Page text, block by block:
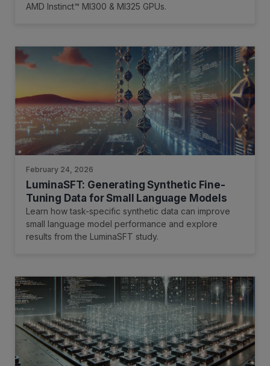
AMD Instinct™ MI300 & MI325 GPUs.
February 24, 2026
LuminaSFT: Generating Synthetic Fine-
Tuning Data for Small Language Models
Learn how task-specific synthetic data can improve
small language model performance and explore
results from the LuminaSFT study.